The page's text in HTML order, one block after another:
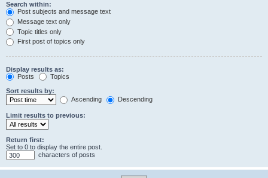
Search within:
Post subjects and message text
Message text only
Topic titles only
First post of topics only
Display results as:
Posts
Topics
Sort results by:
Ascending
Descending
Limit results to previous:
Return first:
Set to 0 to display the entire post.
characters of posts